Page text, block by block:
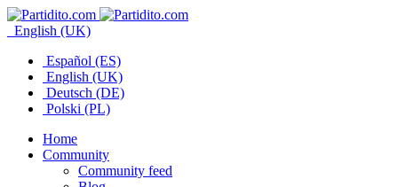
English (UK)
Español (ES)
English (UK)
Deutsch (DE)
Polski (PL)
Home
Community
Community feed